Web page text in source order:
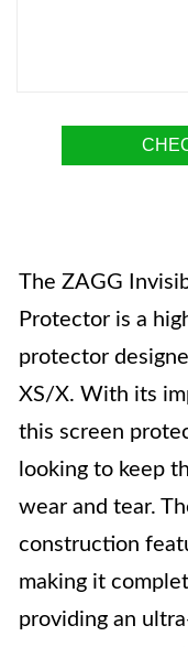
The ZAGG
Protector is a
protector
XS/X. With its
this screen
looking to keep
wear and tear.
construction
making it
providing an